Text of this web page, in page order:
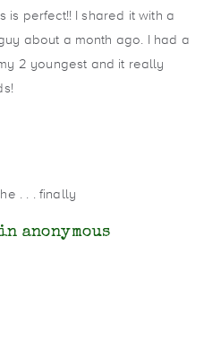
is perfect!! I shared it with a
about a month ago. I had a
2 youngest and it really
. . . finally
anonymous